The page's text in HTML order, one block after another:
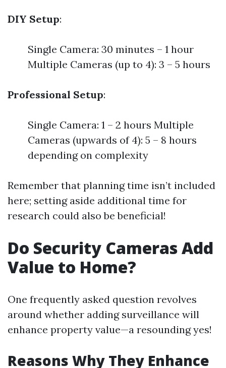
DIY Setup:
Single Camera: 30 minutes – 1 hour
Multiple Cameras (up to 4): 3 – 5 hours
Professional Setup:
Single Camera: 1 – 2 hours Multiple
Cameras (upwards of 4): 5 – 8 hours
depending on complexity
Remember that planning time isn’t included
here; setting aside additional time for
research could also be beneficial!
Do Security Cameras Add
Value to Home?
One frequently asked question revolves
around whether adding surveillance will
enhance property value—a resounding yes!
Reasons Why They Enhance